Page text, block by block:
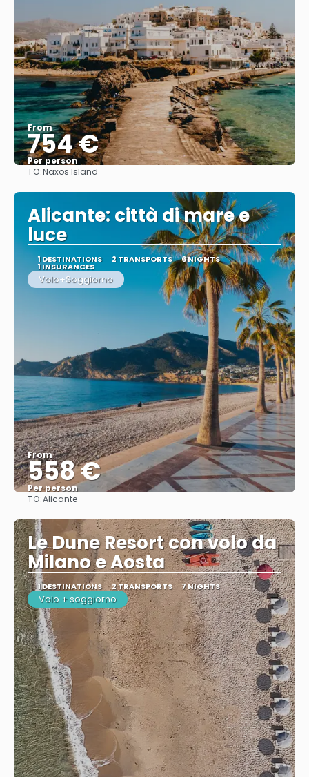
From
754 €
Per person
TO:Naxos Island
Alicante: città di mare e
luce
1 DESTINATIONS 2 TRANSPORTS 6 NIGHTS
1 INSURANCES
Volo+Soggiorno
From
558 €
Per person
TO:Alicante
Le Dune Resort con volo da
Milano e Aosta
1 DESTINATIONS 2 TRANSPORTS 7 NIGHTS
Volo + soggiorno